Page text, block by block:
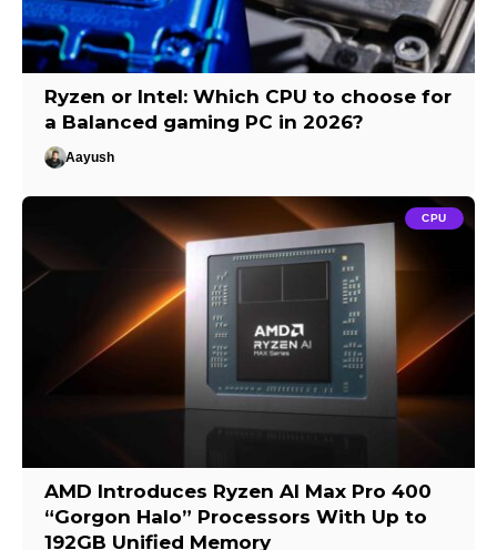
Ryzen or Intel: Which CPU to choose for
a Balanced gaming PC in 2026?
Aayush
CPU
AMD Introduces Ryzen AI Max Pro 400
“Gorgon Halo” Processors With Up to
192GB Unified Memory